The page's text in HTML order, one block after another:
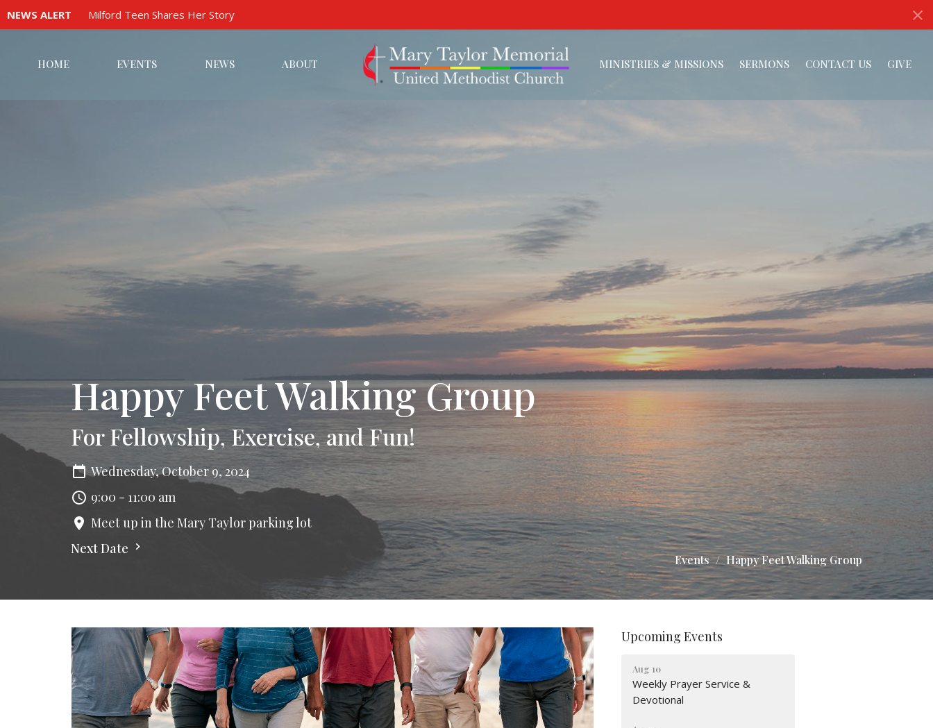
NEWS ALERT Milford Teen Shares Her Story
HOME EVENTS NEWS ABOUT MINISTRIES & MISSIONS SERMONS CONTACT US GIVE
Happy Feet Walking Group
For Fellowship, Exercise, and Fun!
Wednesday, October 9, 2024
9:00 - 11:00 am
Meet up in the Mary Taylor parking lot
Next Date
Events Happy Feet Walking Group
Upcoming Events
Aug 10
Weekly Prayer Service &
Devotional